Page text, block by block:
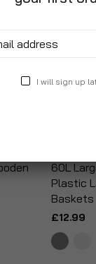
60L
Plastic
Baskets
£12.99
I will sign up